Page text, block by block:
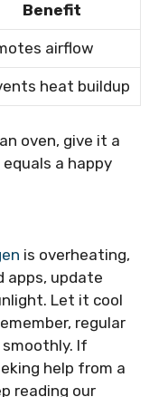
Benefit
airflow
heat buildup
oven, give it a
equals a happy
is overheating,
apps, update
Let it cool
regular
smoothly. If
help from a
reading our